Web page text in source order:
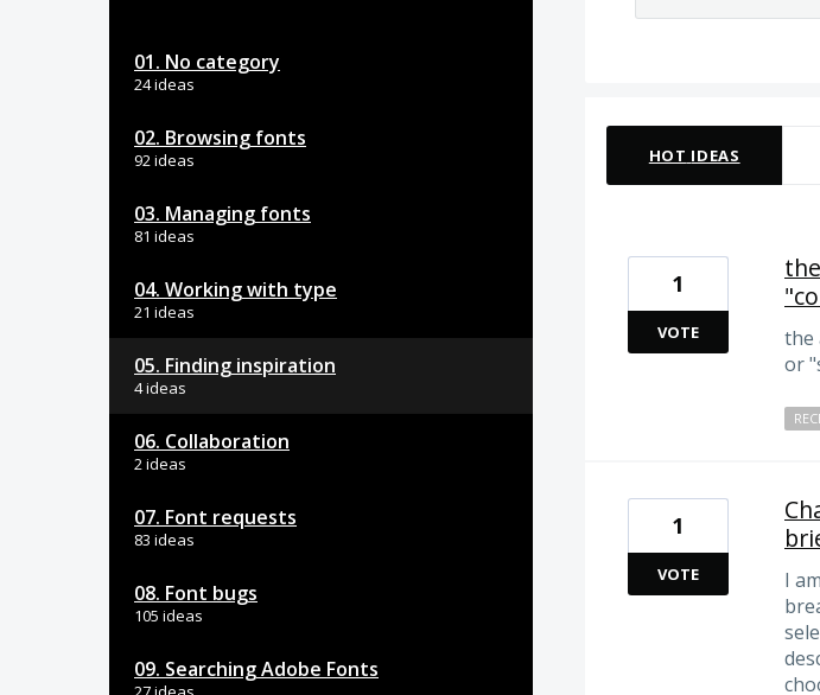
01. No category
24 ideas
02. Browsing fonts
92 ideas
03. Managing fonts
81 ideas
04. Working with type
21 ideas
05. Finding inspiration
4 ideas
06. Collaboration
2 ideas
07. Font requests
83 ideas
08. Font bugs
105 ideas
09. Searching Adobe Fonts
HOT IDEAS
the
or
1
VOTE
I
1
VOTE